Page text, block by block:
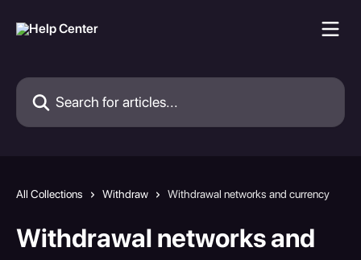
Search for articles...
All Collections Withdraw Withdrawal networks and currency
Withdrawal networks and